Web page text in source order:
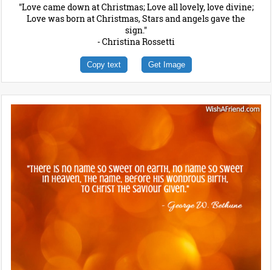
"Love came down at Christmas; Love all lovely, love divine;
Love was born at Christmas, Stars and angels gave the
sign."
- Christina Rossetti
Copy text Get Image